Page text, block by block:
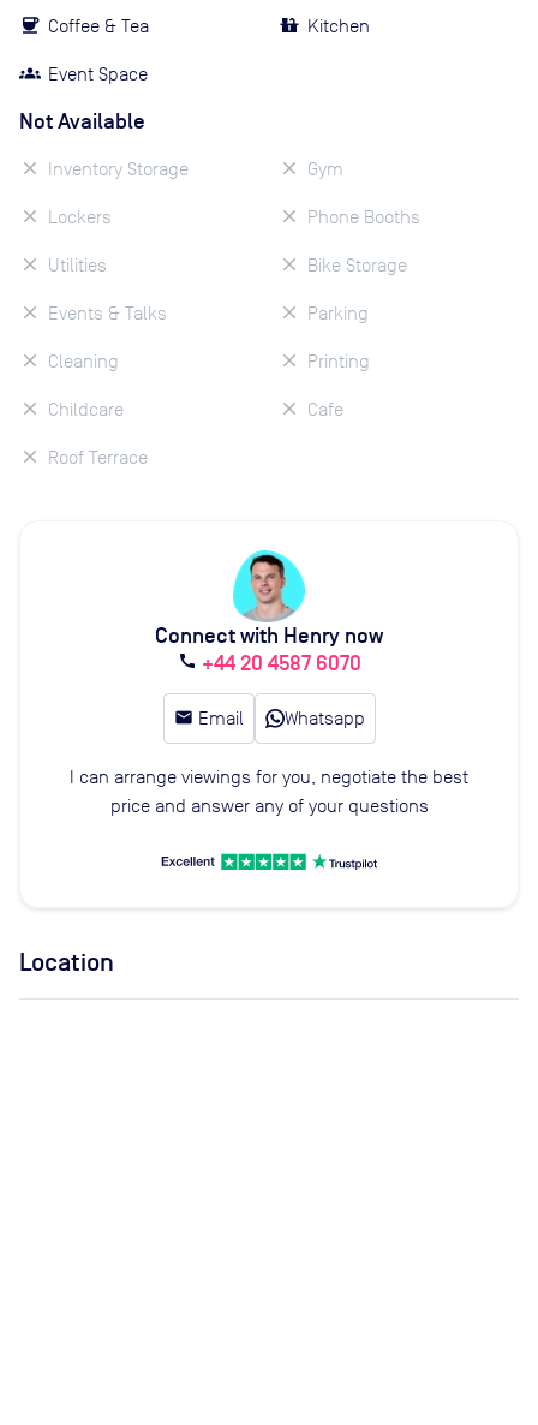
Coffee & Tea
Event Space
Kitchen
Not Available
Inventory Storage
Lockers
Utilities
Events & Talks
Cleaning
Childcare
Roof Terrace
Gym
Phone Booths
Bike Storage
Parking
Printing
Cafe
Connect with Henry now
call +44 20 4587 6070
email Email Whatsapp
I can arrange viewings for you, negotiate the best
price and answer any of your questions
Location